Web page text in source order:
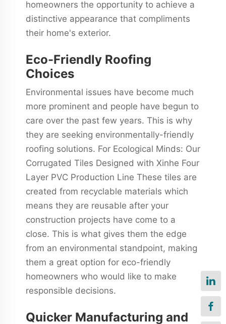
homeowners the opportunity to achieve a
distinctive appearance that compliments
their home's exterior.
Eco-Friendly Roofing
Choices
Environmental issues have become much
more prominent and people have begun to
care over the past few years. This is why
they are seeking environmentally-friendly
roofing solutions. For Ecological Minds: Our
Corrugated Tiles Designed with Xinhe Four
Layer PVC Production Line These tiles are
created from recyclable materials which
means they are reusable after your
construction projects have come to a
close. This is what gives them the edge
from an environmental standpoint, making
them a great option for eco-friendly
homeowners who would like to make
responsible decisions.
Quicker Manufacturing and